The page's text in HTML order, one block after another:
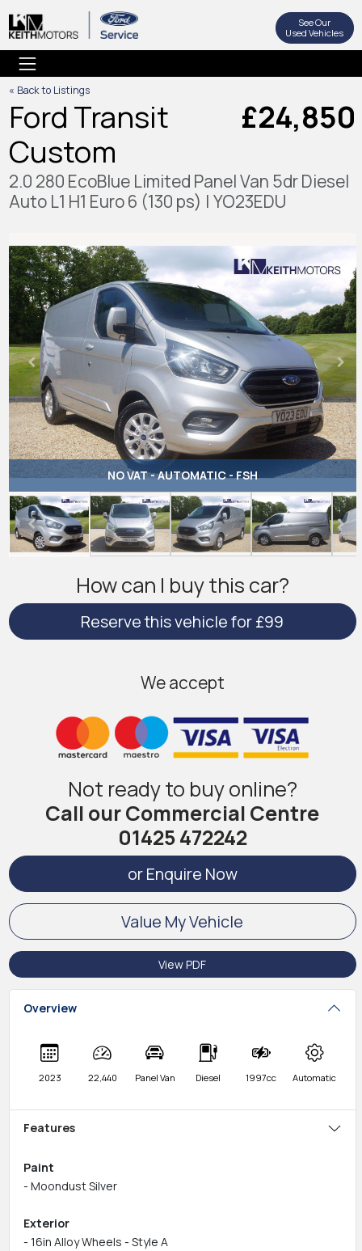
See Our
Used Vehicles
« Back to Listings
£24,850
Ford Transit
Custom
2.0 280 EcoBlue Limited Panel Van 5dr Diesel
Auto L1 H1 Euro 6 (130 ps) | YO23EDU
NO VAT - AUTOMATIC - FSH
How can I buy this car?
Reserve this vehicle for £99
We accept
Not ready to buy online?
Call our Commercial Centre
01425 472242
or Enquire Now
Value My Vehicle
View PDF
Overview
2023 22,440 Panel Van Diesel 1997cc Automatic
Features
Paint
- Moondust Silver
Exterior
- 16in Alloy Wheels - Style A